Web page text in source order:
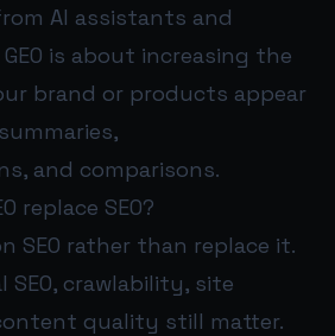
AI assistants and
is about increasing the
brand or products appear
and comparisons.
replace SEO?
SEO rather than replace it.
crawlability, site
quality still matter.